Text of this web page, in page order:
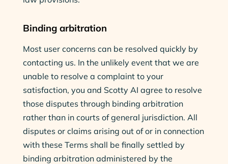
Binding arbitration
Most user concerns can be resolved quickly by
contacting us. In the unlikely event that we are
unable to resolve a complaint to your
satisfaction, you and Scotty AI agree to resolve
those disputes through binding arbitration
rather than in courts of general jurisdiction. All
disputes or claims arising out of or in connection
with these Terms shall be finally settled by
binding arbitration administered by the